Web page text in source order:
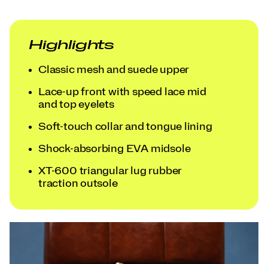
Highlights
Classic mesh and suede upper
Lace-up front with speed lace mid
and top eyelets
Soft-touch collar and tongue lining
Shock-absorbing EVA midsole
XT-600 triangular lug rubber
traction outsole